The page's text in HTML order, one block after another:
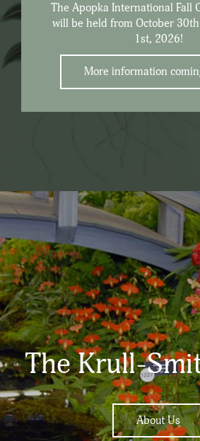
The Apopka International Fall
will be held from October
1st, 2026!
More information
The Krull-
About Us